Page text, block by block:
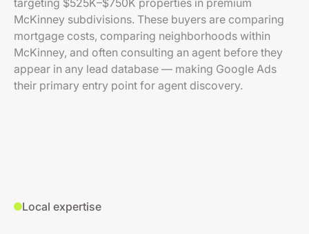
targeting $525K–$750K properties in premium
McKinney subdivisions. These buyers are comparing
mortgage costs, comparing neighborhoods within
McKinney, and often consulting an agent before they
appear in any lead database — making Google Ads
their primary entry point for agent discovery.
Local expertise